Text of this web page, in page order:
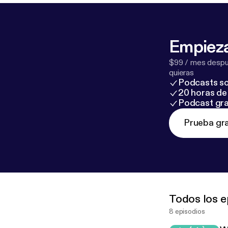
$99 / mes
quieras
Podcasts
20 horas
Podcast
Prueba
Todos los
8 episodios